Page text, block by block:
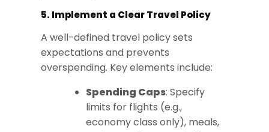
5. Implement a Clear Travel Policy
A well-defined travel policy sets
expectations and prevents
overspending. Key elements include:
Spending Caps: Specify
limits for flights (e.g.,
economy class only), meals,